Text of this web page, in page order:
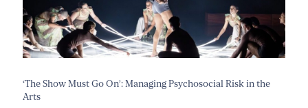
‘The Show Must Go On’: Managing Psychosocial Risk in the
Arts